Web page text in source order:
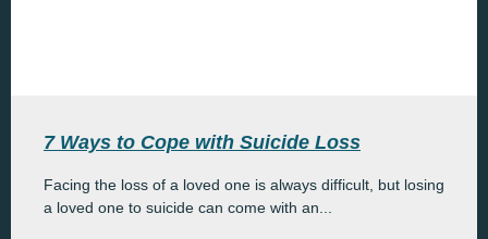
7 Ways to Cope with Suicide Loss
Facing the loss of a loved one is always difficult, but losing
a loved one to suicide can come with an...